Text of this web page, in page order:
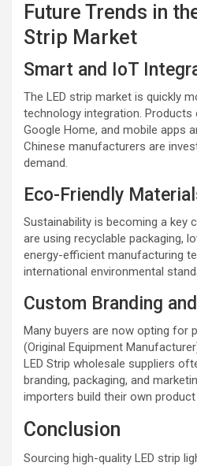
Future Trends in
Strip Market
Smart and IoT
The LED strip market is quickly
technology integration. Products
Google Home, and mobile apps
Chinese manufacturers are
demand.
Eco-Friendly
Sustainability is becoming a key
are using recyclable packaging,
energy-efficient manufacturing
international environmental
Custom Branding
Many buyers are now opting for
(Original Equipment
LED Strip wholesale suppliers
branding, packaging, and
importers build their own product
Conclusion
Sourcing high-quality LED strip